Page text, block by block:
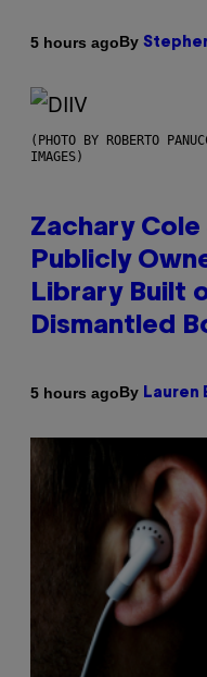
5 hours agoBy
(PHOTO BY ROBERTO
IMAGES)
Zachary Cole
Publicly
Library Built
Dismantled
5 hours agoBy Lauren